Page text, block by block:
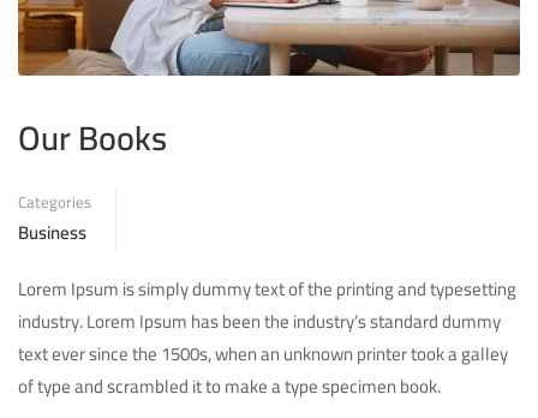
Our Books
Categories
Business
Lorem Ipsum is simply dummy text of the printing and typesetting
industry. Lorem Ipsum has been the industry’s standard dummy
text ever since the 1500s, when an unknown printer took a galley
of type and scrambled it to make a type specimen book.